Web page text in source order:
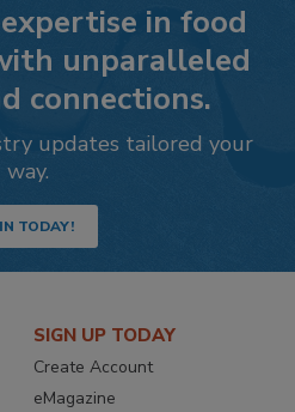
in food
unparalleled
connections.
updates tailored your
way.
TODAY!
SIGN UP TODAY
Create Account
eMagazine